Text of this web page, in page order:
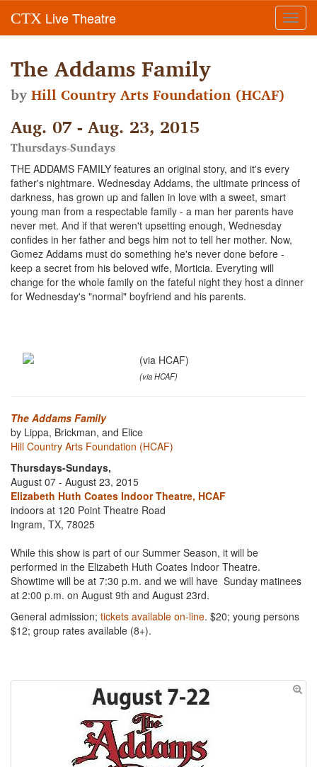
CTX Live Theatre
The Addams Family
byHill Country Arts Foundation (HCAF)
Aug. 07 - Aug. 23, 2015
Thursdays-Sundays
THE ADDAMS FAMILY features an original story, and it's every
father's nightmare. Wednesday Addams, the ultimate princess of
darkness, has grown up and fallen in love with a sweet, smart
young man from a respectable family - a man her parents have
never met. And if that weren't upsetting enough, Wednesday
confides in her father and begs him not to tell her mother. Now,
Gomez Addams must do something he's never done before -
keep a secret from his beloved wife, Morticia. Everyting will
change for the whole family on the fateful night they host a dinner
for Wednesday's "normal" boyfriend and his parents.
(via HCAF)
The Addams Family
by Lippa, Brickman, and Elice
Hill Country Arts Foundation (HCAF)
Thursdays-Sundays,
August 07 - August 23, 2015
Elizabeth Huth Coates Indoor Theatre, HCAF
indoors at 120 Point Theatre Road
Ingram, TX, 78025
While this show is part of our Summer Season, it will be
performed in the Elizabeth Huth Coates Indoor Theatre.
Showtime will be at 7:30 p.m. and we will have Sunday matinees
at 2:00 p.m. on August 9th and August 23rd.
General admission; tickets available on-line. $20; young persons
$12; group rates available (8+).